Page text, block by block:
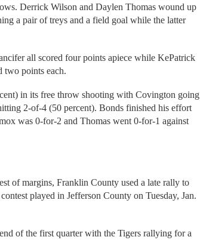
Derrick Wilson and Daylen Thomas wound up
a pair of treys and a field goal while the latter
all scored four points apiece while KePatrick
two points each.
in its free throw shooting with Covington going
2-of-4 (50 percent). Bonds finished his effort
was 0-for-2 and Thomas went 0-for-1 against
of margins, Franklin County used a late rally to
played in Jefferson County on Tuesday, Jan.
of the first quarter with the Tigers rallying for a